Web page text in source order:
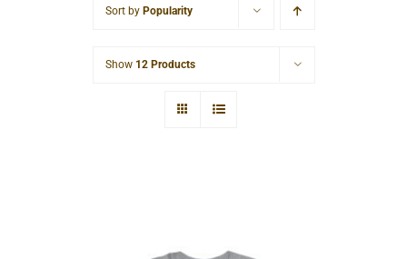
Sort by Popularity
Show 12 Products